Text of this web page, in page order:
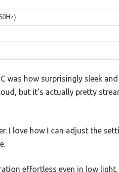
was how surprisingly sleek
but it’s actually pretty
I love how I can adjust the
effortless even in low light.